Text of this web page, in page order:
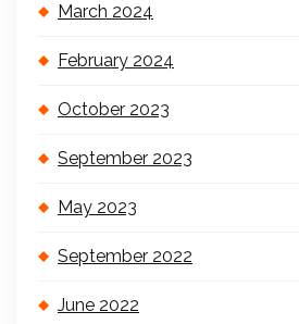
March 2024
February 2024
October 2023
September 2023
May 2023
September 2022
June 2022